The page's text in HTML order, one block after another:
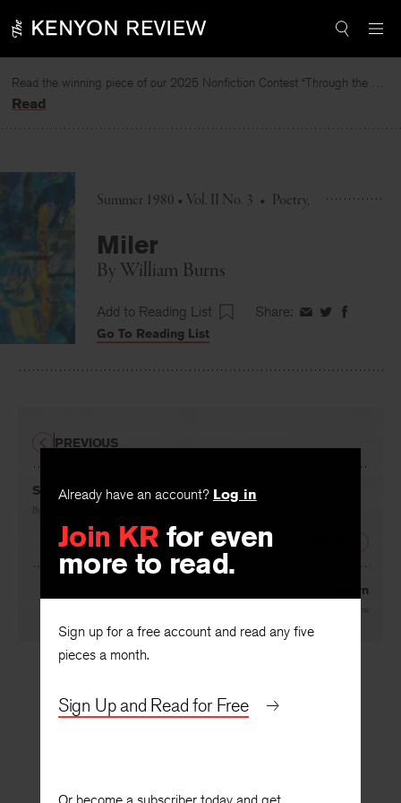
to
Read the winning piece of our 2025 Nonfiction Contest “Through the Mirror” by Jessie Cato selected by Lucy Ives.
Read
Summer 1980 • Vol. II No. 3 • Poetry
Miler
By William Burns
Add to Reading List Share: ShareShareShare
Go To Reading List
Already have an account? Log in
Join KR for even
more to read.
Sign up for a free account and read any five
pieces a month.
Sign Up and Read for Free
Steeler
By
PREVIOUS
Bjorn
William Burns